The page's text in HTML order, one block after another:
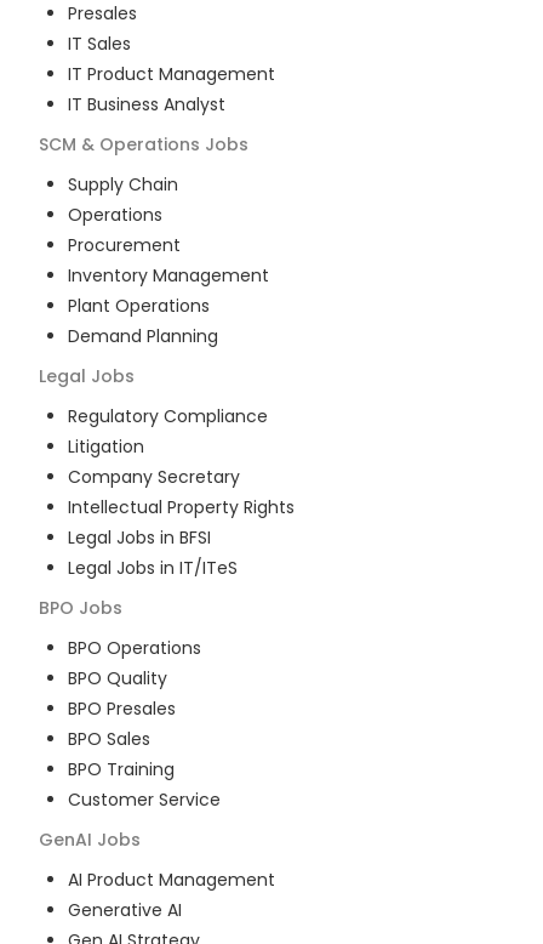
Presales
IT Sales
IT Product Management
IT Business Analyst
SCM & Operations Jobs
Supply Chain
Operations
Procurement
Inventory Management
Plant Operations
Demand Planning
Legal Jobs
Regulatory Compliance
Litigation
Company Secretary
Intellectual Property Rights
Legal Jobs in BFSI
Legal Jobs in IT/ITeS
BPO Jobs
BPO Operations
BPO Quality
BPO Presales
BPO Sales
BPO Training
Customer Service
GenAI Jobs
AI Product Management
Generative AI